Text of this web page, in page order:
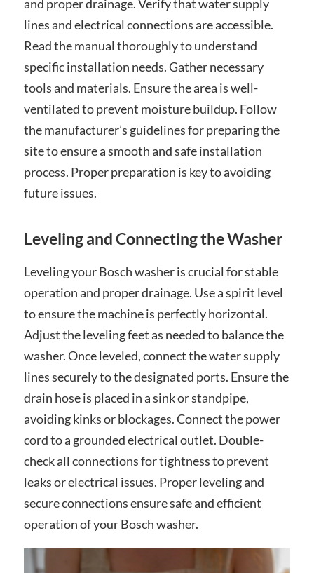
and proper drainage. Verify that water supply
lines and electrical connections are accessible.
Read the manual thoroughly to understand
specific installation needs. Gather necessary
tools and materials. Ensure the area is well-
ventilated to prevent moisture buildup. Follow
the manufacturer’s guidelines for preparing the
site to ensure a smooth and safe installation
process. Proper preparation is key to avoiding
future issues.
Leveling and Connecting the Washer
Leveling your Bosch washer is crucial for stable
operation and proper drainage. Use a spirit level
to ensure the machine is perfectly horizontal.
Adjust the leveling feet as needed to balance the
washer. Once leveled, connect the water supply
lines securely to the designated ports. Ensure the
drain hose is placed in a sink or standpipe,
avoiding kinks or blockages. Connect the power
cord to a grounded electrical outlet. Double-
check all connections for tightness to prevent
leaks or electrical issues. Proper leveling and
secure connections ensure safe and efficient
operation of your Bosch washer.